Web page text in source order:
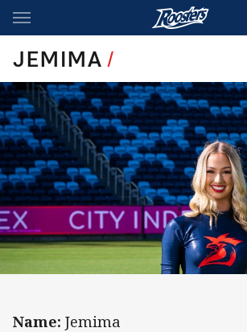
Main
JEMIMA/
Name: Jemima